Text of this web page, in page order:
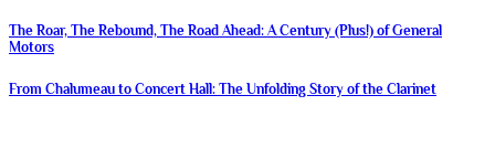
Post
The Roar, The Rebound, The Road Ahead: A Century (Plus!) of General
Motors
From Chalumeau to Concert Hall: The Unfolding Story of the Clarinet